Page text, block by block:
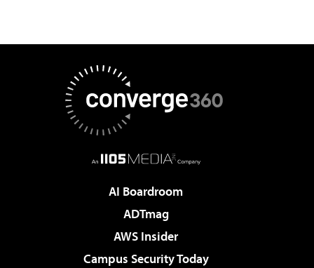
AI Boardroom
ADTmag
AWS Insider
Campus Security Today